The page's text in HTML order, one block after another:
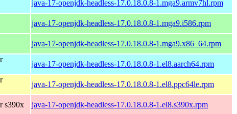
java-17-openjdk-headless-17.0.18.0.8-1.mga9.armv7hl.rpm
java-17-openjdk-headless-17.0.18.0.8-1.mga9.i586.rpm
java-17-openjdk-headless-17.0.18.0.8-1.mga9.x86_64.rpm
java-17-openjdk-headless-17.0.18.0.8-1.el8.aarch64.rpm
java-17-openjdk-headless-17.0.18.0.8-1.el8.ppc64le.rpm
s390x java-17-openjdk-headless-17.0.18.0.8-1.el8.s390x.rpm